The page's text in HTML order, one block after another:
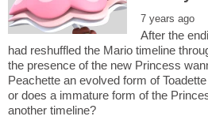
After the
had reshuffled the Mario timeline
the presence of the new Princess
Peachette an evolved form of
or does a immature form of the